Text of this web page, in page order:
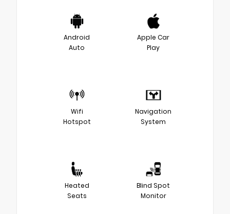
Android
Auto
Apple Car
Play
Wifi
Hotspot
Navigation
System
Heated
Seats
Blind Spot
Monitor